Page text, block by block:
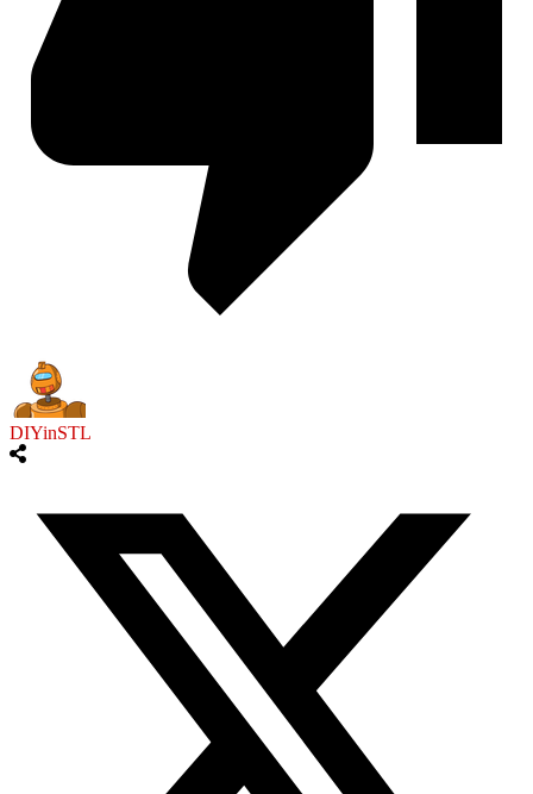
DIYinSTL